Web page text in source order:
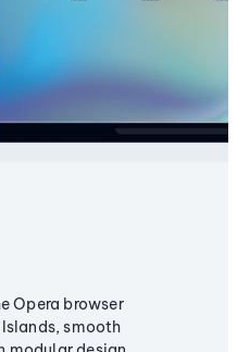
Opera browser
smooth